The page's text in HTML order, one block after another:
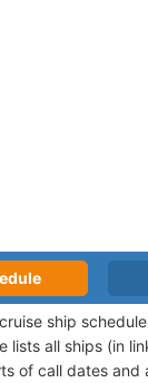
ship
lists all ships (in
of call dates